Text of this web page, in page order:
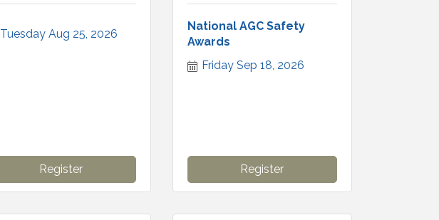
Tuesday Aug 25, 2026
Register
National AGC Safety
Awards
Friday Sep 18, 2026
Register